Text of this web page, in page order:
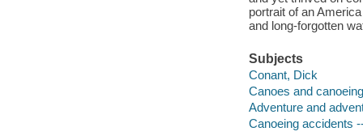
portrait of an
and long-forgotten
Subjects
Conant, Dick
Canoes and
Adventure and
Canoeing accidents